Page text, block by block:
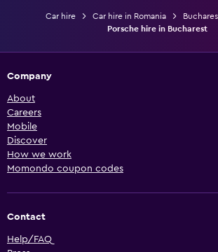
Car hire Car hire in Romania
Porsche hire in Bucharest
Company
About
Careers
Mobile
Discover
How we work
Momondo coupon codes
Contact
Help/FAQ